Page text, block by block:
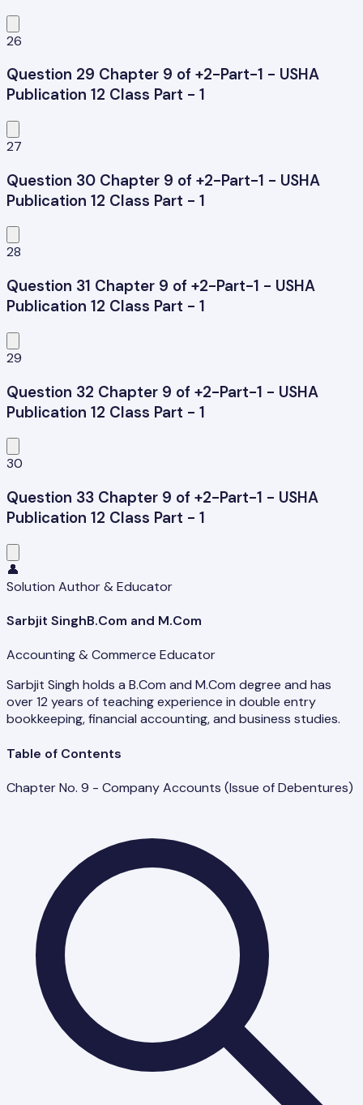
26
Question 29 Chapter 9 of +2-Part-1 - USHA
Publication 12 Class Part - 1
27
Question 30 Chapter 9 of +2-Part-1 - USHA
Publication 12 Class Part - 1
28
Question 31 Chapter 9 of +2-Part-1 - USHA
Publication 12 Class Part - 1
29
Question 32 Chapter 9 of +2-Part-1 - USHA
Publication 12 Class Part - 1
30
Question 33 Chapter 9 of +2-Part-1 - USHA
Publication 12 Class Part - 1
👤
Solution Author & Educator
Sarbjit SinghB.Com and M.Com
Accounting & Commerce Educator
Sarbjit Singh holds a B.Com and M.Com degree and has
over 12 years of teaching experience in double entry
bookkeeping, financial accounting, and business studies.
Table of Contents
Chapter No. 9 - Company Accounts (Issue of Debentures)